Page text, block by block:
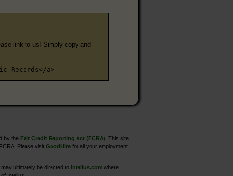
link to us! Simply copy and
Records</a>
by the Fair Credit Reporting Act (FCRA) . This site
Please visit GoodHirefor all your employment
ultimately be directed to Intelius.com where
of Intelius.